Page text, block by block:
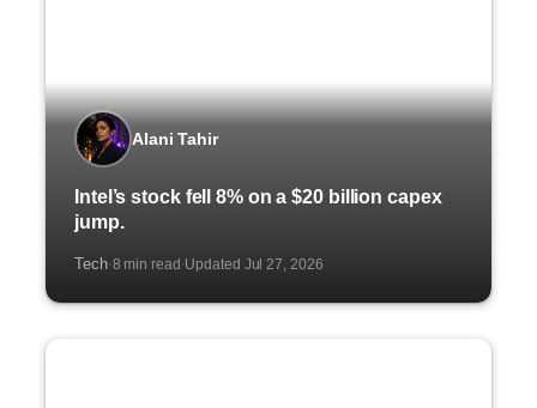
Alani Tahir
Intel’s stock fell 8% on a $20 billion capex
jump.
Tech·8 min read·Updated Jul 27, 2026